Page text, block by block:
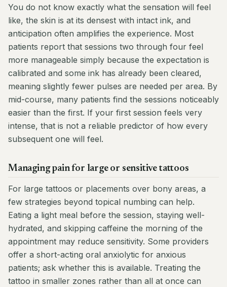
You do not know exactly what the sensation will feel
like, the skin is at its densest with intact ink, and
anticipation often amplifies the experience. Most
patients report that sessions two through four feel
more manageable simply because the expectation is
calibrated and some ink has already been cleared,
meaning slightly fewer pulses are needed per area. By
mid-course, many patients find the sessions noticeably
easier than the first. If your first session feels very
intense, that is not a reliable predictor of how every
subsequent one will feel.
Managing pain for large or sensitive tattoos
For large tattoos or placements over bony areas, a
few strategies beyond topical numbing can help.
Eating a light meal before the session, staying well-
hydrated, and skipping caffeine the morning of the
appointment may reduce sensitivity. Some providers
offer a short-acting oral anxiolytic for anxious
patients; ask whether this is available. Treating the
tattoo in smaller zones rather than all at once can